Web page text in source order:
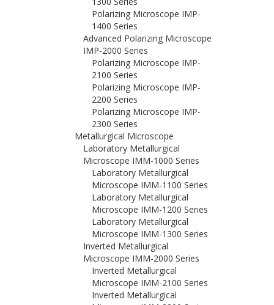
Polarizing Microscope IMP-
1400 Series
Advanced Polarizing Microscope
IMP-2000 Series
Polarizing Microscope IMP-
2100 Series
Polarizing Microscope IMP-
2200 Series
Polarizing Microscope IMP-
2300 Series
Metallurgical Microscope
Laboratory Metallurgical
Microscope IMM-1000 Series
Laboratory Metallurgical
Microscope IMM-1100 Series
Laboratory Metallurgical
Microscope IMM-1200 Series
Laboratory Metallurgical
Microscope IMM-1300 Series
Inverted Metallurgical
Microscope IMM-2000 Series
Inverted Metallurgical
Microscope IMM-2100 Series
Inverted Metallurgical